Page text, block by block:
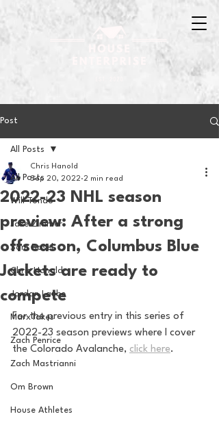
Post
All Posts
Will Tondo
Jake Zimmer
Sam Basel
Chris Hanold
Jordan Laube
MarxTakes
Zach Penrice
Zach Mastrianni
Om Brown
House Athletes
All Posts
2022-23 NHL season
preview: After a strong
offseason, Columbus Blue
Jackets are ready to
compete
Chris Hanold
Sep 20, 2022 2 min read
For the previous entry in this series of
2022-23 season previews where I cover
the Colorado Avalanche, click here.